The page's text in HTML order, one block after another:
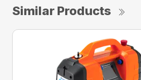
Similar Products